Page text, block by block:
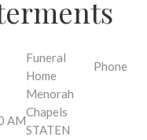
Funeral
Home
Phone
AM
Menorah
Chapels
STATEN